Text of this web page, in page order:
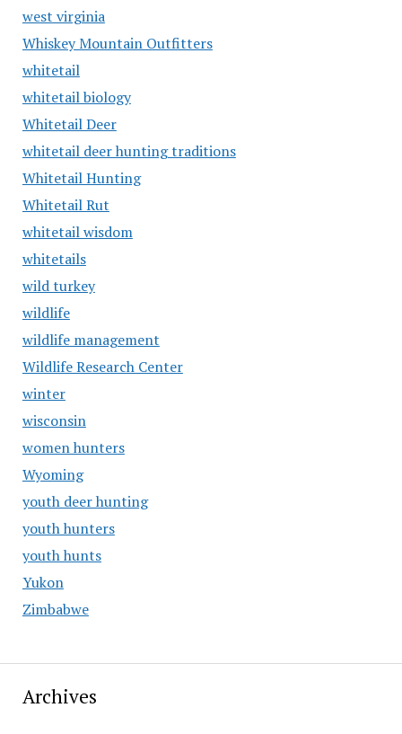
west virginia
Whiskey Mountain Outfitters
whitetail
whitetail biology
Whitetail Deer
whitetail deer hunting traditions
Whitetail Hunting
Whitetail Rut
whitetail wisdom
whitetails
wild turkey
wildlife
wildlife management
Wildlife Research Center
winter
wisconsin
women hunters
Wyoming
youth deer hunting
youth hunters
youth hunts
Yukon
Zimbabwe
Archives